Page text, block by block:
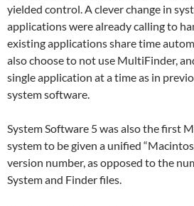
yielded control. A clever change in
applications were already calling to
existing applications share time
also choose to not use MultiFinder,
single application at a time as in
system software.
System Software 5 was also the first
system to be given a unified
version number, as opposed to the
System and Finder files.